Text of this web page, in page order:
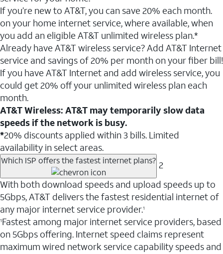
If you’re new to AT&T, you can save 20% each month.
on your home internet service, where available, when
you add an eligible AT&T unlimited wireless plan.*
Already have AT&T wireless service? Add AT&T Internet
service and savings of 20% per month on your fiber bill!
If you have AT&T Internet and add wireless service, you
could get 20% off your unlimited wireless plan each
month.
AT&T Wireless: AT&T may temporarily slow data
speeds if the network is busy.
*20% discounts applied within 3 bills. Limited
availability in select areas.
Which ISP offers the fastest internet plans? 2
With both download speeds and upload speeds up to
5Gbps, AT&T delivers the fastest residential internet of
any major internet service provider.1
1Fastest among major internet service providers, based
on 5Gbps offering. Internet speed claims represent
maximum wired network service capability speeds and